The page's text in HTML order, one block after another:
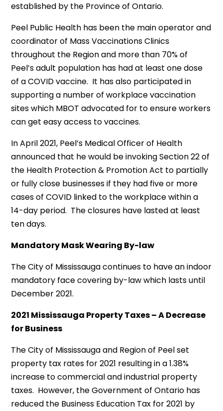
established by the Province of Ontario.
Peel Public Health has been the main operator and
coordinator of Mass Vaccinations Clinics
throughout the Region and more than 70% of
Peel’s adult population has had at least one dose
of a COVID vaccine. It has also participated in
supporting a number of workplace vaccination
sites which MBOT advocated for to ensure workers
can get easy access to vaccines.
In April 2021, Peel’s Medical Officer of Health
announced that he would be invoking Section 22 of
the Health Protection & Promotion Act to partially
or fully close businesses if they had five or more
cases of COVID linked to the workplace within a
14-day period. The closures have lasted at least
ten days.
Mandatory Mask Wearing By-law
The City of Mississauga continues to have an indoor
mandatory face covering by-law which lasts until
December 2021.
2021 Mississauga Property Taxes – A Decrease
for Business
The City of Mississauga and Region of Peel set
property tax rates for 2021 resulting in a 1.38%
increase to commercial and industrial property
taxes. However, the Government of Ontario has
reduced the Business Education Tax for 2021 by